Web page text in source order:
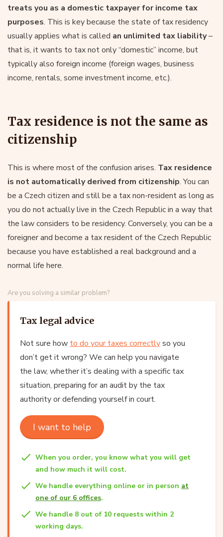
treats you as a domestic taxpayer for income tax
purposes. This is key because the state of tax residency
usually applies what is called an unlimited tax liability–
that is, it wants to tax not only “domestic” income, but
typically also foreign income (foreign wages, business
income, rentals, some investment income, etc.).
Tax residence is not the same as
citizenship
This is where most of the confusion arises. Tax residence
is not automatically derived from citizenship. You can
be a Czech citizen and still be a tax non-resident as long as
you do not actually live in the Czech Republic in a way that
the law considers to be residency. Conversely, you can be a
foreigner and become a tax resident of the Czech Republic
because you have established a real background and a
normal life here.
Are you solving a similar problem?
Tax legal advice
Not sure how to do your taxes correctlyso you
don’t get it wrong? We can help you navigate
the law, whether it’s dealing with a specific tax
situation, preparing for an audit by the tax
authority or defending yourself in court.
I want to help
When you order, you know what you will get
and how much it will cost.
We handle everything online or in person at
one of our 6 offices.
We handle 8 out of 10 requests within 2
working days.